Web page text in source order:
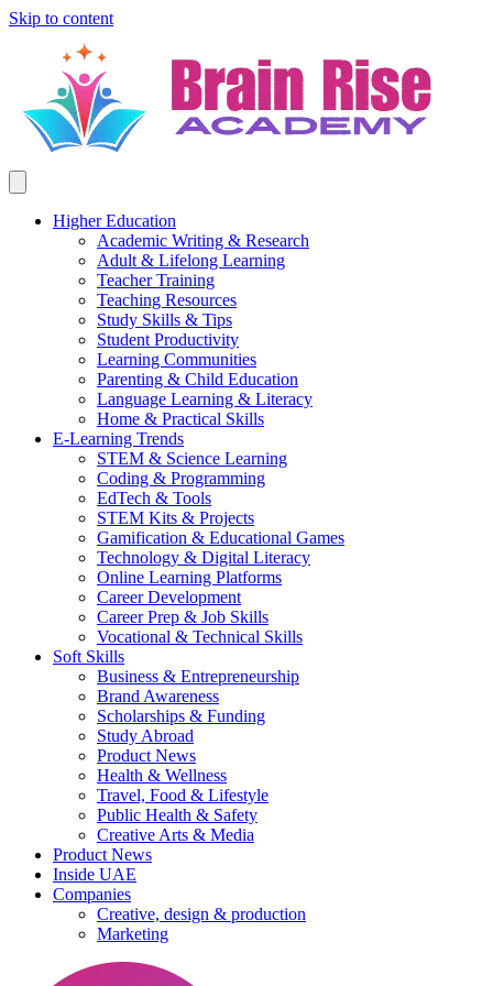
Skip to content
Higher Education
Academic Writing & Research
Adult & Lifelong Learning
Teacher Training
Teaching Resources
Study Skills & Tips
Student Productivity
Learning Communities
Parenting & Child Education
Language Learning & Literacy
Home & Practical Skills
E-Learning Trends
STEM & Science Learning
Coding & Programming
EdTech & Tools
STEM Kits & Projects
Gamification & Educational Games
Technology & Digital Literacy
Online Learning Platforms
Career Development
Career Prep & Job Skills
Vocational & Technical Skills
Soft Skills
Business & Entrepreneurship
Brand Awareness
Scholarships & Funding
Study Abroad
Product News
Health & Wellness
Travel, Food & Lifestyle
Public Health & Safety
Creative Arts & Media
Product News
Inside UAE
Companies
Creative, design & production
Marketing